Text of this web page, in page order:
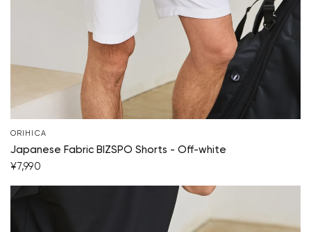
ORIHICA
Japanese Fabric BIZSPO Shorts - Off-white
¥7,990
Your cart is currently empty.
Start Shopping